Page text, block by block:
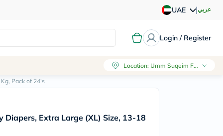
UAE |عربي
Login / Register
Location: Umm Suqeim First, Dubai
Pack of 24's
Diapers, Extra Large (XL) Size, 13-18